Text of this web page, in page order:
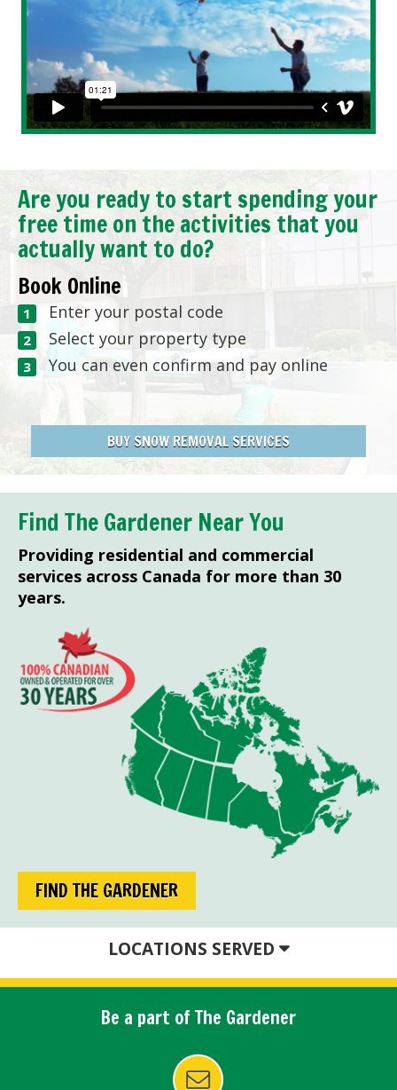
Are you ready to start spending your
free time on the activities that you
actually want to do?
Book Online
Enter your postal code
Select your property type
You can even confirm and pay online
BUY SNOW REMOVAL SERVICES
Find The Gardener Near You
Providing residential and commercial
services across Canada for more than 30
years.
FIND THE GARDENER
LOCATIONS SERVED
Be a part of The Gardener